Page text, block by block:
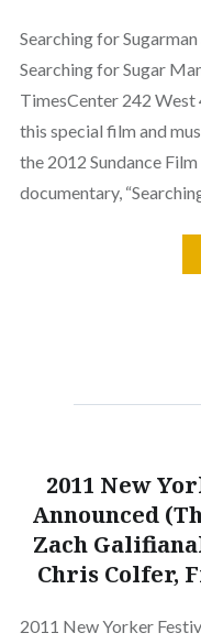
Searching for
Searching for Sugar
TimesCenter 242 West
this special film and
the 2012 Sundance
documentary,
2011 New
Announced
Zach
Chris Colfer,
2011 New Yorker